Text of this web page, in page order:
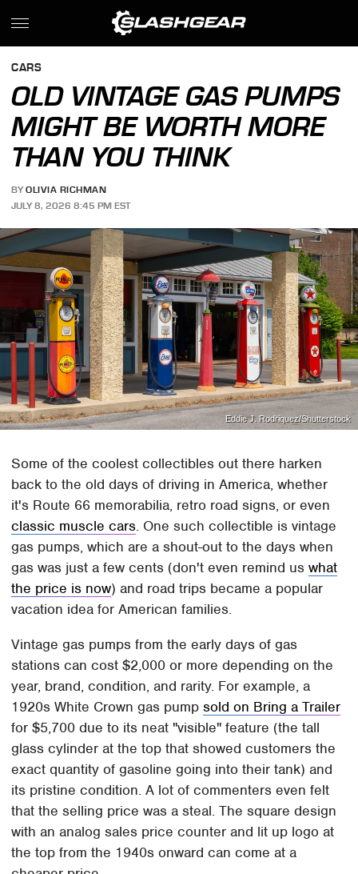
CARS
OLD VINTAGE GAS PUMPS
MIGHT BE WORTH MORE
THAN YOU THINK
BY OLIVIA RICHMAN
JULY 8, 2026 8:45 PM EST
Eddie J. Rodriquez/Shutterstock
Some of the coolest collectibles out there harken
back to the old days of driving in America, whether
it's Route 66 memorabilia, retro road signs, or even
classic muscle cars. One such collectible is vintage
gas pumps, which are a shout-out to the days when
gas was just a few cents (don't even remind uswhat
the price is now) and road trips became a popular
vacation idea for American families.
Vintage gas pumps from the early days of gas
stations can cost $2,000 or more depending on the
year, brand, condition, and rarity. For example, a
1920s White Crown gas pumpsold on Bring a Trailer
for $5,700 due to its neat "visible" feature (the tall
glass cylinder at the top that showed customers the
exact quantity of gasoline going into their tank) and
its pristine condition. A lot of commenters even felt
that the selling price was a steal. The square design
with an analog sales price counter and lit up logo at
the top from the 1940s onward can come at a